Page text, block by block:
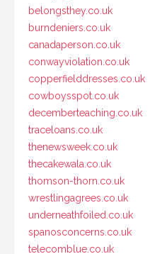
belongsthey.co.uk
burndeniers.co.uk
canadaperson.co.uk
conwayviolation.co.uk
copperfielddresses.co.uk
cowboysspot.co.uk
decemberteaching.co.uk
traceloans.co.uk
thenewsweek.co.uk
thecakewala.co.uk
thomson-thorn.co.uk
wrestlingagrees.co.uk
underneathfoiled.co.uk
spanosconcerns.co.uk
telecomblue.co.uk